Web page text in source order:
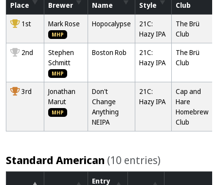
Place Brewer
Name
Style
Club
1st
Mark Rose
MHP
Hopocalypse
21C:
Hazy IPA
The Brü
Club
2nd
Stephen
Schmitt
MHP
Boston Rob
21C:
Hazy IPA
The Brü
Club
3rd
Jonathan
Marut
MHP
Don't
Change
Anything
NEIPA
21C:
Hazy IPA
Cap and
Hare
Homebrew
Club
Standard American (10 entries)
Entry